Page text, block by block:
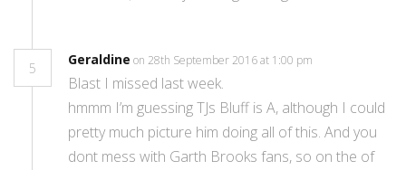
5
Geraldine on 28th September 2016 at 1:00 pm
Blast I missed last week.
hmmm I’m guessing TJs Bluff is A, although I could
pretty much picture him doing all of this. And you
dont mess with Garth Brooks fans, so on the of